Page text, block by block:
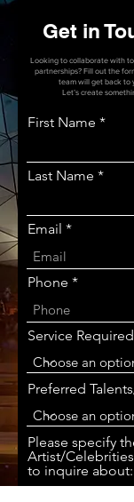
Get in
Looking to collaborate with
partnerships? Fill out the
team will get back to
Let’s create
First Name
Last Name
Email
Phone
Service Required
Preferred
Please specify
Artist/
to inquire about: